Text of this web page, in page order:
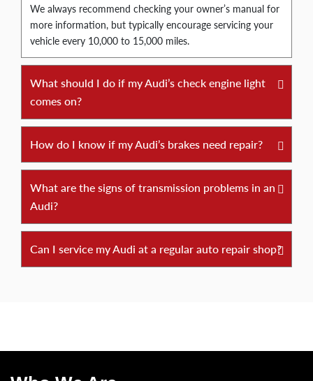
We always recommend checking your owner’s manual for
more information, but typically encourage servicing your
vehicle every 10,000 to 15,000 miles.
What should I do if my Audi’s check engine light
comes on?
How do I know if my Audi’s brakes need repair?
What are the signs of transmission problems in an
Audi?
Can I service my Audi at a regular auto repair shop?